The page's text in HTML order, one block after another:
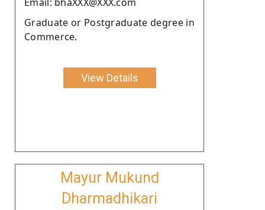
Graduate or Postgraduate degree in
Commerce.
View Details
Mayur Mukund
Dharmadhikari